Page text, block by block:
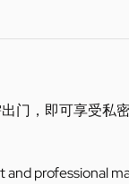
门，即可享受私
professional